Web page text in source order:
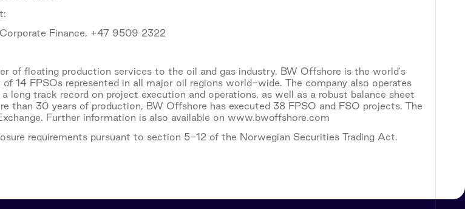
Finance, +47 9509 2322
of floating production services to the oil and gas industry. BW Offshore is the world's
14 FPSOs represented in all major oil regions world-wide. The company also operates
long track record on project execution and operations, as well as a robust balance sheet
than 30 years of production, BW Offshore has executed 38 FPSO and FSO projects. The
Further information is also available on www.bwoffshore.com
requirements pursuant to section 5-12 of the Norwegian Securities Trading Act.